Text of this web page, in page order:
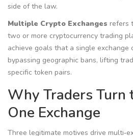
side of the law.
Multiple Crypto Exchanges refers
two or more cryptocurrency trading
achieve goals that a single exchange
bypassing geographic bans, lifting
specific token pairs.
Why Traders Turn
One Exchange
Three legitimate motives drive